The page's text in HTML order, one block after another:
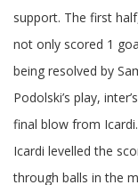
support. The first
not only scored 1
being resolved by
Podolski’s play,
final blow from Icardi.
Icardi levelled the
through balls in the